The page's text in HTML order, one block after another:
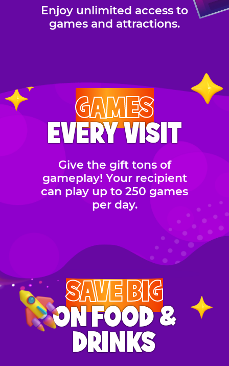
Enjoy unlimited access to
games and attractions.
GAMES
EVERY VISIT
Give the gift tons of
gameplay! Your recipient
can play up to 250 games
per day.
SAVE BIG
ON FOOD &
DRINKS